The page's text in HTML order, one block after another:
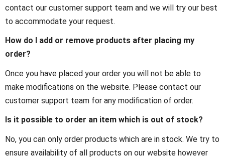
contact our customer support team and we will try our best
to accommodate your request.
How do I add or remove products after placing my
order?
Once you have placed your order you will not be able to
make modifications on the website. Please contact our
customer support team for any modification of order.
Is it possible to order an item which is out of stock?
No, you can only order products which are in stock. We try to
ensure availability of all products on our website however